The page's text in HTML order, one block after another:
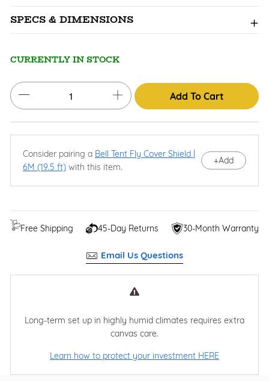
SPECS & DIMENSIONS
CURRENTLY IN STOCK
Add To Cart
Consider pairing a Bell Tent Fly Cover Shield |
6M (19.5 ft) with this item.
+Add
Free Shipping 45-Day Returns 30-Month Warranty
Email Us Questions
Long-term set up in highly humid climates requires extra
canvas care.
Learn how to protect your investment HERE